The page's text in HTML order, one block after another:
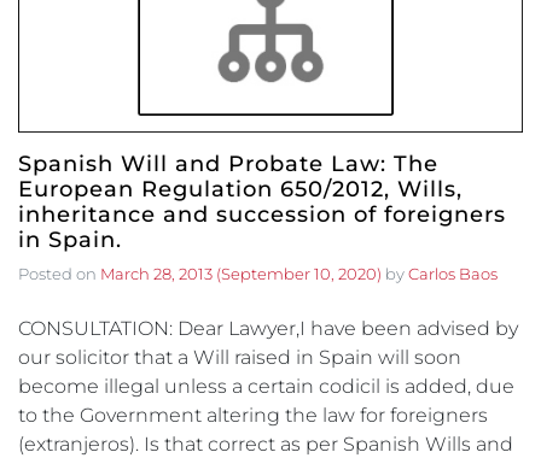
Spanish Will and Probate Law: The
European Regulation 650/2012, Wills,
inheritance and succession of foreigners
in Spain.
Posted on March 28, 2013 (September 10, 2020) byCarlos Baos
CONSULTATION: Dear Lawyer,I have been advised by
our solicitor that a Will raised in Spain will soon
become illegal unless a certain codicil is added, due
to the Government altering the law for foreigners
(extranjeros). Is that correct as per Spanish Wills and